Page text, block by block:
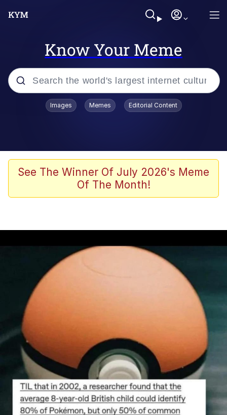
Know Your Meme
Popular searches
Memes
67 Kid
Evelyn Smith Smiling /
Evelynsmithhhhh Stare
Neegy
My Father-In-Law Is A Builder / We
Can't, We Don't Know How To Do It
Jacob Batalon CEO of Sex
Images Memes Editorial Content
See The Winner Of July 2026's Meme
Of The Month!